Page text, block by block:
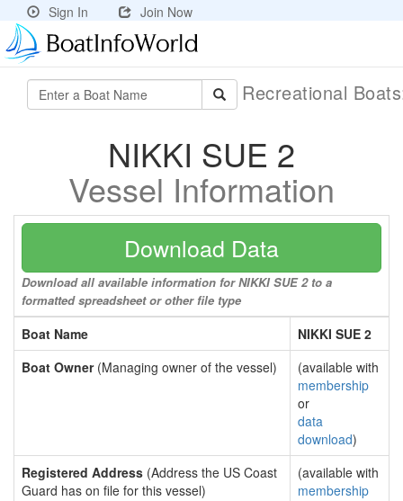
Sign In Join Now
Recreational
NIKKI SUE 2
Vessel Information
Download Data
Download all available information for NIKKI SUE 2 to a
formatted spreadsheet or other file type
Boat Name
NIKKI SUE 2
Boat Owner(Managing owner of the vessel)
(available with
membership
or
data
download)
Registered Address (Address the US Coast
Guard has on file for this vessel)
(available with
membership